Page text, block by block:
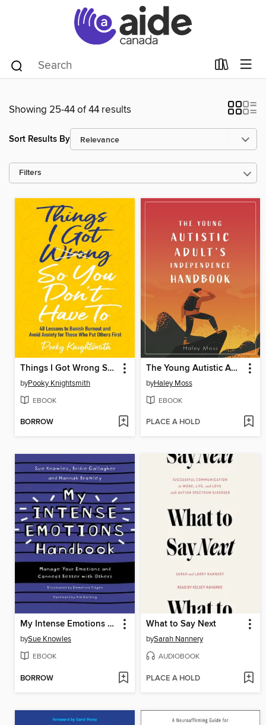
Showing 25-44 of 44 results
Sort Results By
Filters
Things I Got Wrong So You Don't Have To
byPooky Knightsmith
EBOOK
BORROW
The Young Autistic Adult's Independence Handbook
byHaley Moss
EBOOK
PLACE A HOLD
My Intense Emotions Handbook
bySue Knowles
EBOOK
BORROW
What to Say Next
bySarah Nannery
AUDIOBOOK
PLACE A HOLD